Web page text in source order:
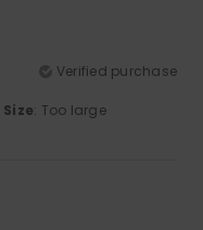
Verified purchase
Size: Too large